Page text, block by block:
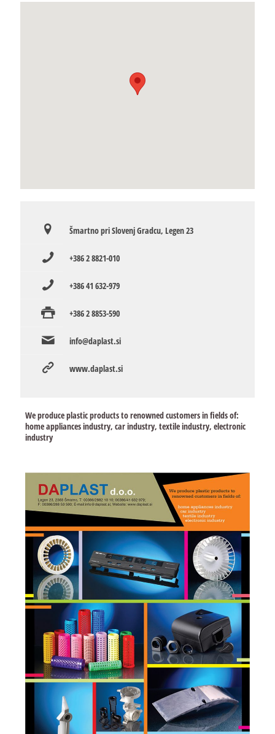
Šmartno pri Slovenj Gradcu, Legen 23
+386 2 8821-010
+386 41 632-979
+386 2 8853-590
info@daplast.si
www.daplast.si
We produce plastic products to renowned customers in fields of:
home appliances industry, car industry, textile industry, electronic
industry